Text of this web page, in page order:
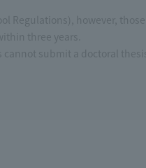
Regulations), however, those
three years.
submit a doctoral thesis